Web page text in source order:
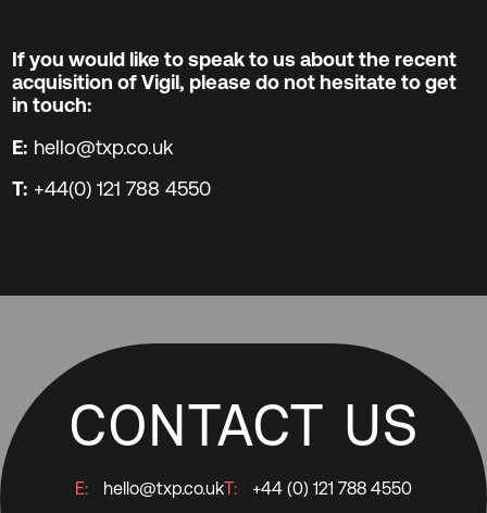
If you would like to speak to us about the recent
acquisition of Vigil, please do not hesitate to get
in touch:
E: hello@txp.co.uk
T: +44(0) 121 788 4550
CONTACT US
E: hello@txp.co.ukT: +44 (0) 121 788 4550